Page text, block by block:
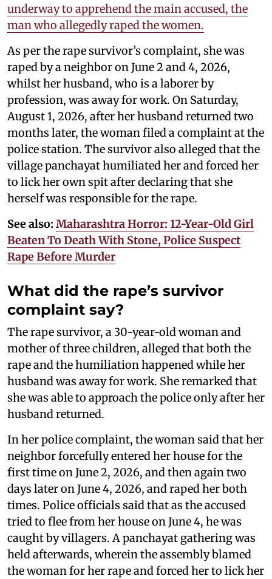
underway to apprehend the main accused, the
man who allegedly raped the women.
As per the rape survivor’s complaint, she was
raped by a neighbor on June 2 and 4, 2026,
whilst her husband, who is a laborer by
profession, was away for work. On Saturday,
August 1, 2026, after her husband returned two
months later, the woman filed a complaint at the
police station. The survivor also alleged that the
village panchayat humiliated her and forced her
to lick her own spit after declaring that she
herself was responsible for the rape.
See also: Maharashtra Horror: 12-Year-Old Girl
Beaten To Death With Stone, Police Suspect
Rape Before Murder
What did the rape’s survivor
complaint say?
The rape survivor, a 30-year-old woman and
mother of three children, alleged that both the
rape and the humiliation happened while her
husband was away for work. She remarked that
she was able to approach the police only after her
husband returned.
In her police complaint, the woman said that her
neighbor forcefully entered her house for the
first time on June 2, 2026, and then again two
days later on June 4, 2026, and raped her both
times. Police officials said that as the accused
tried to flee from her house on June 4, he was
caught by villagers. A panchayat gathering was
held afterwards, wherein the assembly blamed
the woman for her rape and forced her to lick her